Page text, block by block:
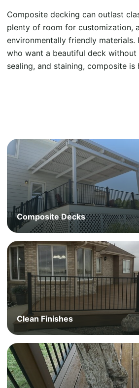
Composite decking can outlast
plenty of room for customization,
environmentally friendly materials.
who want a beautiful deck without
sealing, and staining, composite is
Composite Decks
Clean Finishes